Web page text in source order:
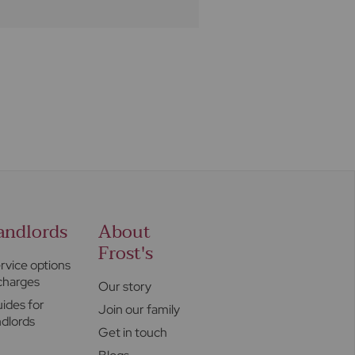
options
for
About
Frost's
Our story
Join our family
Get in touch